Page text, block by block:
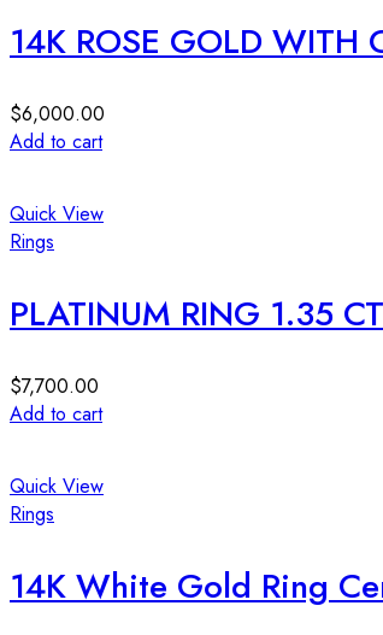
14K ROSE GOLD WITH
$6,000.00
Add to cart
Quick View
Rings
PLATINUM RING 1.35
$7,700.00
Add to cart
Quick View
Rings
14K White Gold Ring